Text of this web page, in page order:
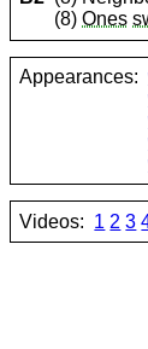
(8)Ones
Appearances:
Videos: 1 2 3